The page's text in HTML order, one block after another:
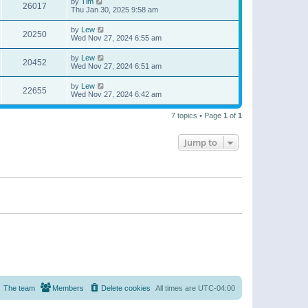
26017
Thu Jan 30, 2025 9:58 am
20250 by Lew
Wed Nov 27, 2024 6:55 am
20452 by Lew
Wed Nov 27, 2024 6:51 am
22655 by Lew
Wed Nov 27, 2024 6:42 am
7 topics • Page 1 of 1
Jump to
All times are UTC-04:00
Delete cookies
Members
The team